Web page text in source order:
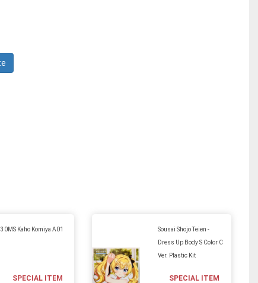
30MS Kaho Komiya A01
SPECIAL ITEM
Sousai Shojo Teien -
Dress Up Body S Color C
Ver. Plastic Kit
SPECIAL ITEM